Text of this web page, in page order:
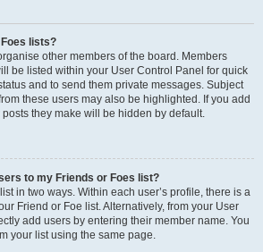
lists?
other members of the board. Members
be listed within your User Control Panel for quick
and to send them private messages. Subject
these users may also be highlighted. If you add
they make will be hidden by default.
to my Friends or Foes list?
in two ways. Within each user’s profile, there is a
Friend or Foe list. Alternatively, from your User
add users by entering their member name. You
your list using the same page.